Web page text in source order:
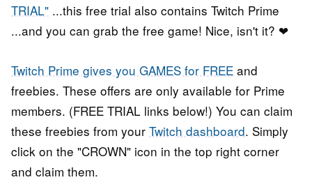
TRIAL" ...this free trial also contains Twitch Prime
...and you can grab the free game! Nice, isn't it? ❤
Twitch Prime gives you GAMES for FREE and
freebies. These offers are only available for Prime
members. (FREE TRIAL links below!) You can claim
these freebies from your Twitch dashboard. Simply
click on the "CROWN" icon in the top right corner
and claim them.